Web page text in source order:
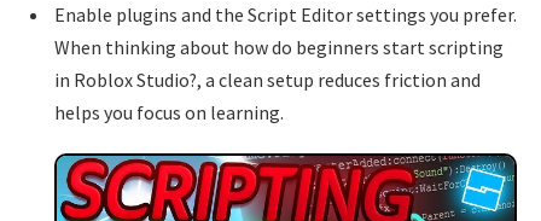
Enable plugins and the Script Editor settings you prefer.
When thinking about how do beginners start scripting
in Roblox Studio?, a clean setup reduces friction and
helps you focus on learning.